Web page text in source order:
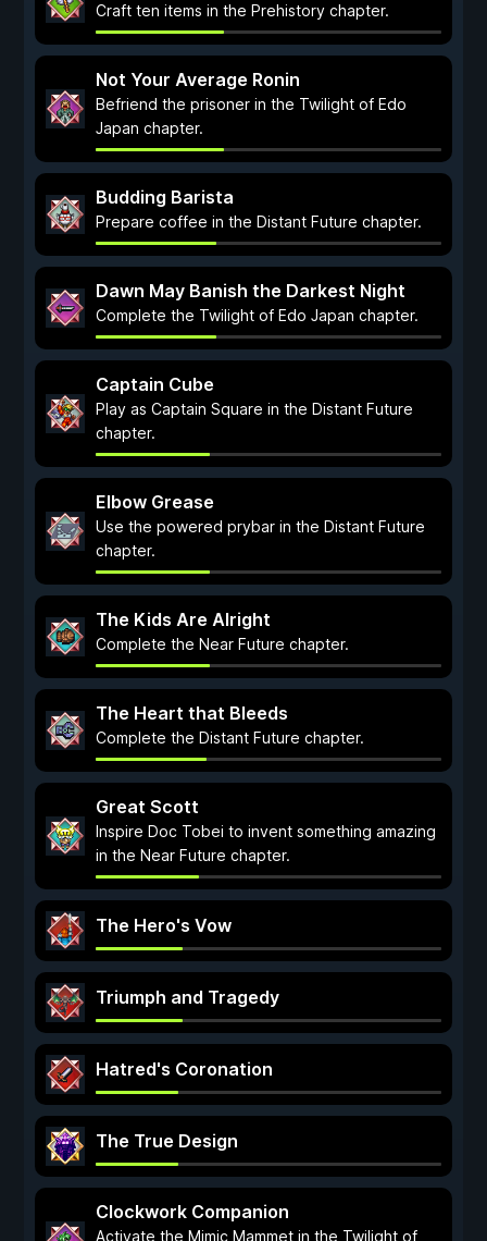
Craft ten items in the Prehistory chapter.
Not Your Average Ronin
Befriend the prisoner in the Twilight of Edo
Japan chapter.
Budding Barista
Prepare coffee in the Distant Future chapter.
Dawn May Banish the Darkest Night
Complete the Twilight of Edo Japan chapter.
Captain Cube
Play as Captain Square in the Distant Future
chapter.
Elbow Grease
Use the powered prybar in the Distant Future
chapter.
The Kids Are Alright
Complete the Near Future chapter.
The Heart that Bleeds
Complete the Distant Future chapter.
Great Scott
Inspire Doc Tobei to invent something amazing
in the Near Future chapter.
The Hero's Vow
Triumph and Tragedy
Hatred's Coronation
The True Design
Clockwork Companion
Activate the Mimic Mammet in the Twilight of